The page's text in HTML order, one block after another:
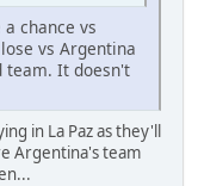
chance vs
vs Argentina
team. It doesn't
in La Paz as they'll
Argentina's team